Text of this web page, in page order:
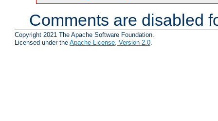
Comments are disabled
Copyright 2021 The Apache Software Foundation.
Licensed under the Apache License, Version 2.0.